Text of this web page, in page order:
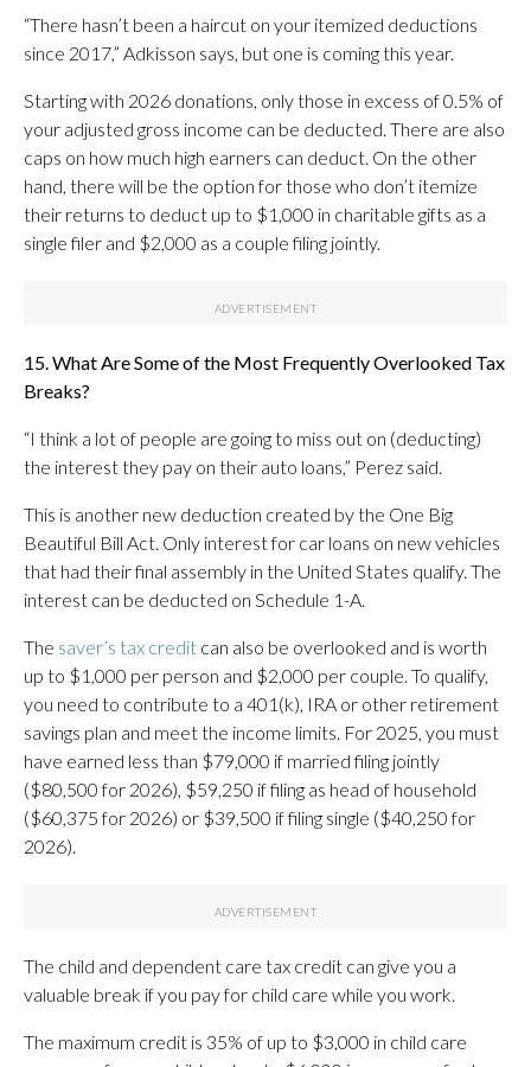
“There hasn’t been a haircut on your itemized deductions
since 2017,” Adkisson says, but one is coming this year.
Starting with 2026 donations, only those in excess of 0.5% of
your adjusted gross income can be deducted. There are also
caps on how much high earners can deduct. On the other
hand, there will be the option for those who don’t itemize
their returns to deduct up to $1,000 in charitable gifts as a
single filer and $2,000 as a couple filing jointly.
15. What Are Some of the Most Frequently Overlooked Tax
Breaks?
“I think a lot of people are going to miss out on (deducting)
the interest they pay on their auto loans,” Perez said.
This is another new deduction created by the One Big
Beautiful Bill Act. Only interest for car loans on new vehicles
that had their final assembly in the United States qualify. The
interest can be deducted on Schedule 1-A.
The saver’s tax credit can also be overlooked and is worth
up to $1,000 per person and $2,000 per couple. To qualify,
you need to contribute to a 401(k), IRA or other retirement
savings plan and meet the income limits. For 2025, you must
have earned less than $79,000 if married filing jointly
($80,500 for 2026), $59,250 if filing as head of household
($60,375 for 2026) or $39,500 if filing single ($40,250 for
2026).
The child and dependent care tax credit can give you a
valuable break if you pay for child care while you work.
The maximum credit is 35% of up to $3,000 in child care